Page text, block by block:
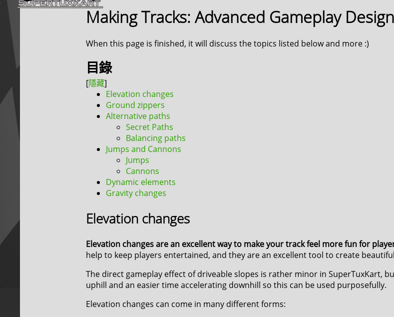
Making Tracks: Advanced Gameplay Design
When this page is finished, it will discuss the topics listed below and more :)
目錄
Elevation changes
Ground zippers
Alternative paths
Secret Paths
Balancing paths
Jumps and Cannons
Jumps
Cannons
Dynamic elements
Gravity changes
Elevation changes
Elevation changes are an excellent way to make your track feel more fun for
help to keep players entertained, and they are an excellent tool to create
The direct gameplay effect of driveable slopes is rather minor in SuperTuxKart,
uphill and an easier time accelerating downhill so this can be used purposefully.
Elevation changes can come in many different forms: